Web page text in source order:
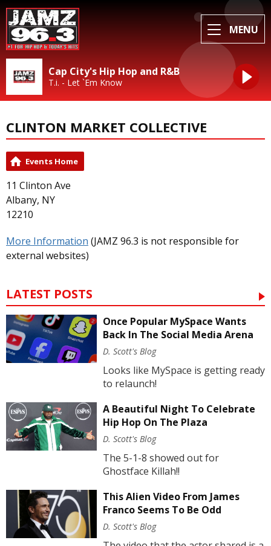
MENU
Cap City's Hip Hop and R&B
T.i. - Let `Em Know
CLINTON MARKET COLLECTIVE
Events Home
11 Clinton Ave
Albany, NY
12210
More Information (JAMZ 96.3 is not responsible for
external websites)
LATEST POSTS
Once Popular MySpace Wants
Back In The Social Media Arena
D. Scott's Blog
Looks like MySpace is getting ready
to relaunch!
A Beautiful Night To Celebrate
Hip Hop On The Plaza
D. Scott's Blog
The 5-1-8 showed out for
Ghostface Killah!!
This Alien Video From James
Franco Seems To Be Odd
D. Scott's Blog